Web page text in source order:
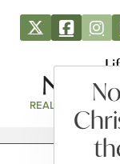
REAL ESTATE